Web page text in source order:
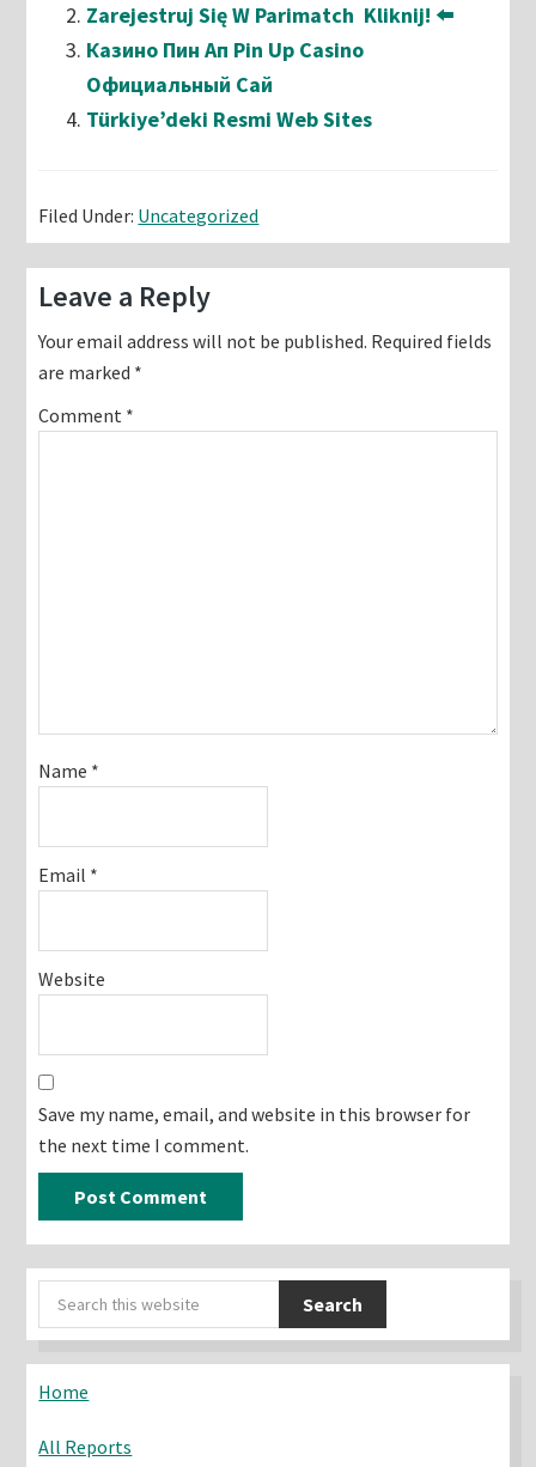
Zarejestruj Się W Parimatch ️ Kliknij! ⬅️
Казино Пин Ап Pin Up Casino
Официальный Сай
Türkiye’deki Resmi Web Sites
Filed Under: Uncategorized
Reader
Interactions
Leave a Reply
Your email address will not be published. Required fields
are marked *
Comment *
Name *
Email *
Website
Save my name, email, and website in this browser for
the next time I comment.
Primary
Sidebar
Search
this
Home
All Reports